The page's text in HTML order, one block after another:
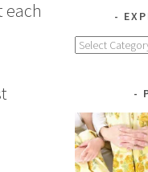
each
Explore